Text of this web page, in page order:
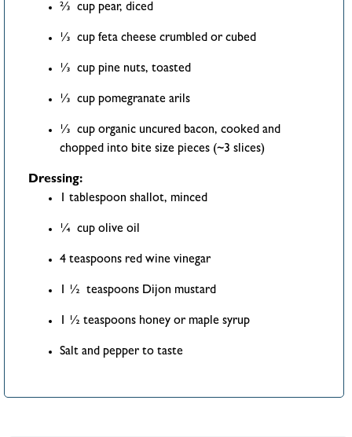
⅔ cup pear, diced
⅓ cup feta cheese crumbled or cubed
⅓ cup pine nuts, toasted
⅓ cup pomegranate arils
⅓ cup organic uncured bacon, cooked and
chopped into bite size pieces (~3 slices)
Dressing:
1 tablespoon shallot, minced
¼ cup olive oil
4 teaspoons red wine vinegar
1 ½ teaspoons Dijon mustard
1 ½ teaspoons honey or maple syrup
Salt and pepper to taste